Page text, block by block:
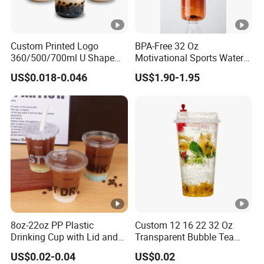
graphics format of your logo,We provide
printing services that are safe, practical,
colorful and not easy to fade
Q:Do you provide samples?
A:Of course, we are happy to provide free
samples, but the buyer needs to pay the
shipping cost. You can T/T the money to us or
provide you Express (DHL, TNT) account to us.
Q:How long will my order last for?
A:7day-15day
Custom Printed Logo
360/500/700ml U Shape
Clear Disposable Plastic
Bubble Tea PP Cup
US$0.018-0.046
BPA-Free 32 Oz
Motivational Sports Water
Bottle for Fitness
US$1.90-1.95
8oz-22oz PP Plastic
Drinking Cup with Lid and
Straw
US$0.02-0.04
Custom 12 16 22 32 Oz
Transparent Bubble Tea
Plastic Cup Biodegradable
Cold Coffee PLA Clear Cups
US$0.02